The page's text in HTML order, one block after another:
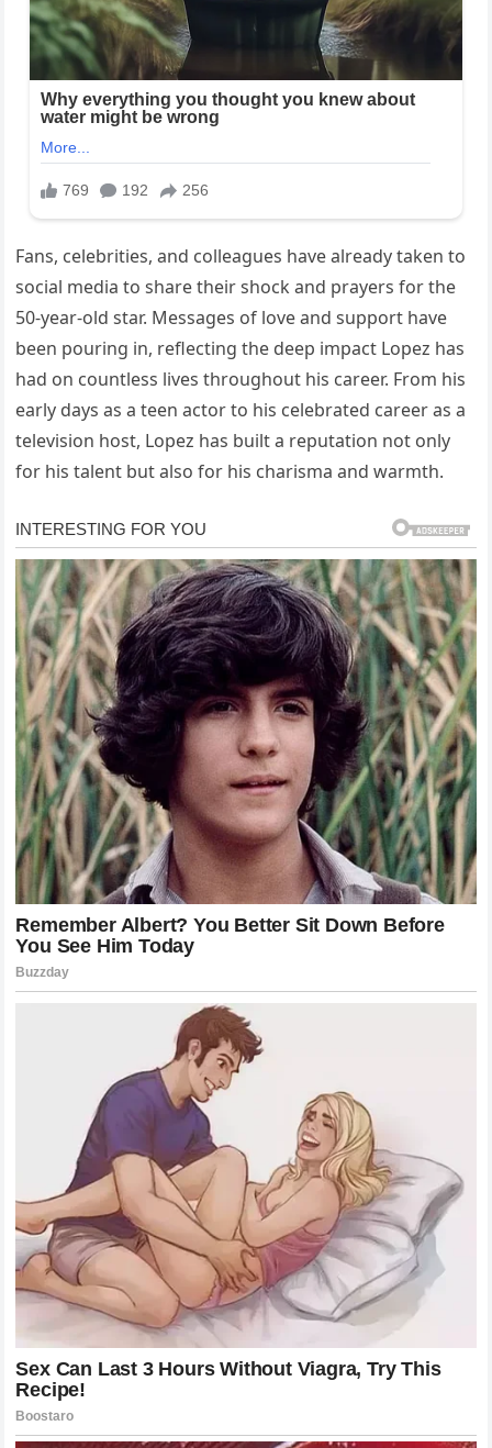
Fans, celebrities, and colleagues have already taken to
social media to share their shock and prayers for the
50-year-old star. Messages of love and support have
been pouring in, reflecting the deep impact Lopez has
had on countless lives throughout his career. From his
early days as a teen actor to his celebrated career as a
television host, Lopez has built a reputation not only
for his talent but also for his charisma and warmth.